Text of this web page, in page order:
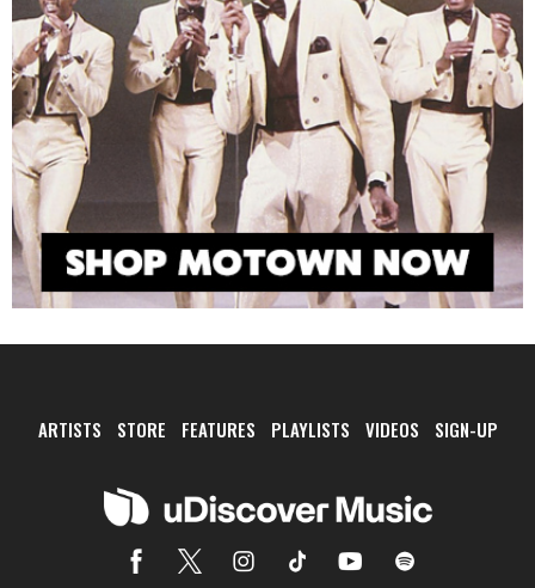
ARTISTS STORE FEATURES PLAYLISTS VIDEOS SIGN-UP